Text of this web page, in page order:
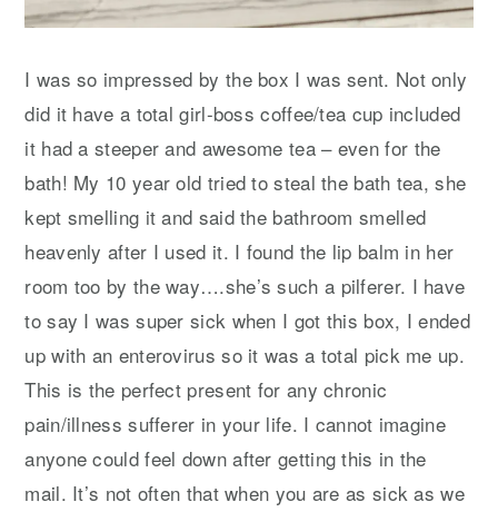
I was so impressed by the box I was sent. Not only
did it have a total girl-boss coffee/tea cup included
it had a steeper and awesome tea – even for the
bath! My 10 year old tried to steal the bath tea, she
kept smelling it and said the bathroom smelled
heavenly after I used it. I found the lip balm in her
room too by the way….she’s such a pilferer. I have
to say I was super sick when I got this box, I ended
up with an enterovirus so it was a total pick me up.
This is the perfect present for any chronic
pain/illness sufferer in your life. I cannot imagine
anyone could feel down after getting this in the
mail. It’s not often that when you are as sick as we